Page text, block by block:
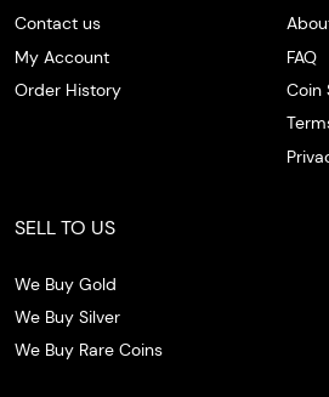
Contact us
My Account
Order History
FAQ
Coin
SELL TO US
We Buy Gold
We Buy Silver
We Buy Rare Coins